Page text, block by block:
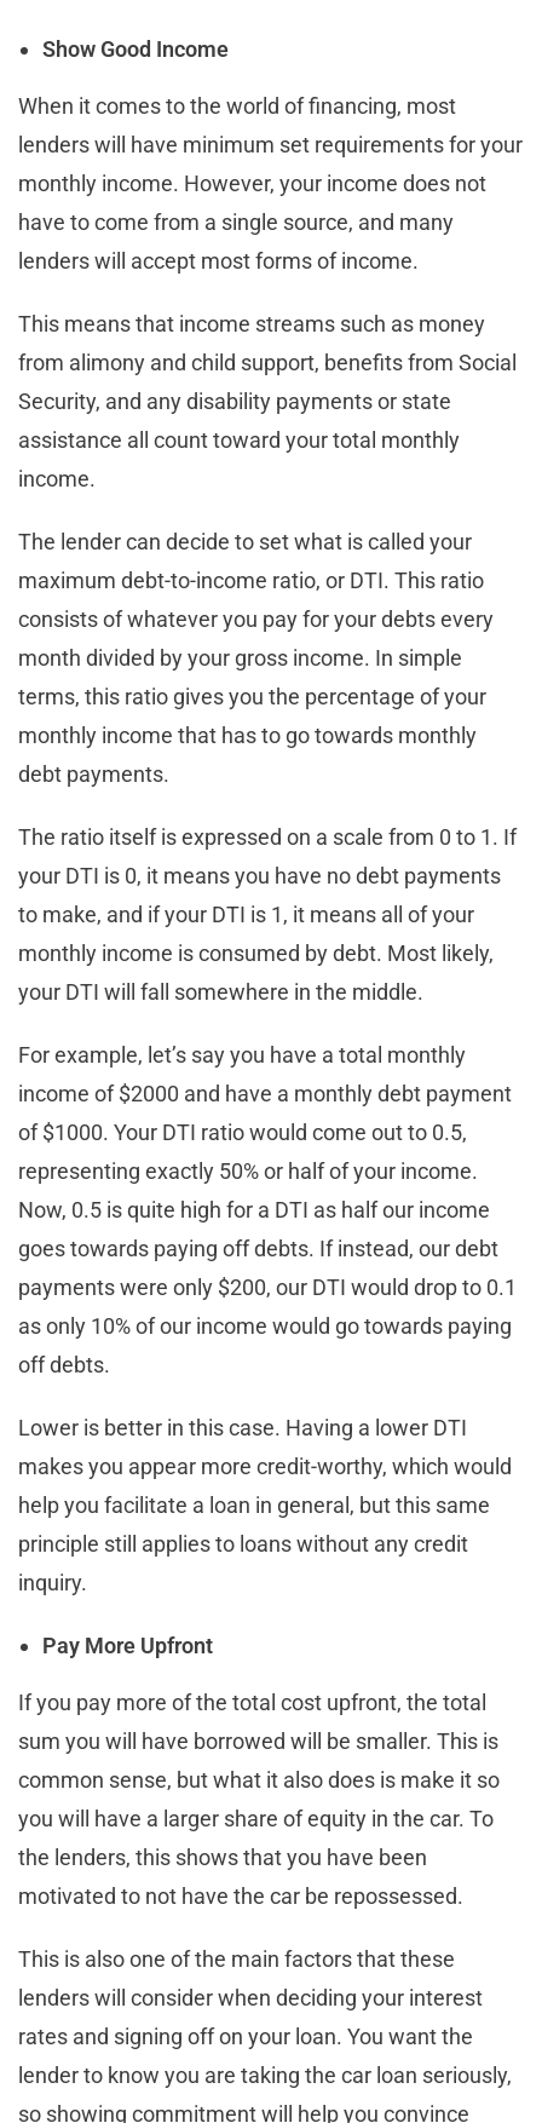
Show Good Income
When it comes to the world of financing, most
lenders will have minimum set requirements for your
monthly income. However, your income does not
have to come from a single source, and many
lenders will accept most forms of income.
This means that income streams such as money
from alimony and child support, benefits from Social
Security, and any disability payments or state
assistance all count toward your total monthly
income.
The lender can decide to set what is called your
maximum debt-to-income ratio, or DTI. This ratio
consists of whatever you pay for your debts every
month divided by your gross income. In simple
terms, this ratio gives you the percentage of your
monthly income that has to go towards monthly
debt payments.
The ratio itself is expressed on a scale from 0 to 1. If
your DTI is 0, it means you have no debt payments
to make, and if your DTI is 1, it means all of your
monthly income is consumed by debt. Most likely,
your DTI will fall somewhere in the middle.
For example, let’s say you have a total monthly
income of $2000 and have a monthly debt payment
of $1000. Your DTI ratio would come out to 0.5,
representing exactly 50% or half of your income.
Now, 0.5 is quite high for a DTI as half our income
goes towards paying off debts. If instead, our debt
payments were only $200, our DTI would drop to 0.1
as only 10% of our income would go towards paying
off debts.
Lower is better in this case. Having a lower DTI
makes you appear more credit-worthy, which would
help you facilitate a loan in general, but this same
principle still applies to loans without any credit
inquiry.
Pay More Upfront
If you pay more of the total cost upfront, the total
sum you will have borrowed will be smaller. This is
common sense, but what it also does is make it so
you will have a larger share of equity in the car. To
the lenders, this shows that you have been
motivated to not have the car be repossessed.
This is also one of the main factors that these
lenders will consider when deciding your interest
rates and signing off on your loan. You want the
lender to know you are taking the car loan seriously,
so showing commitment will help you convince